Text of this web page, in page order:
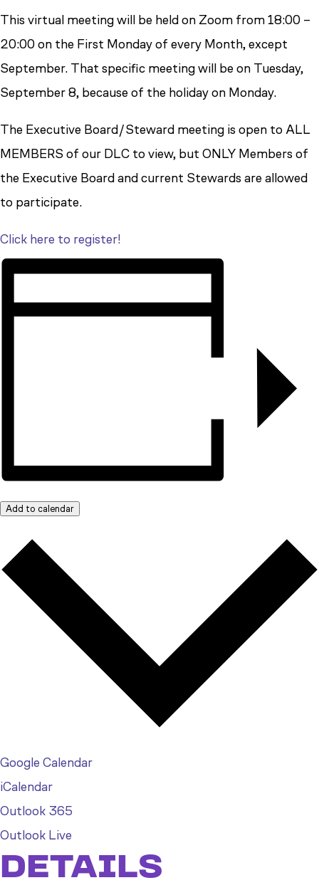
This virtual meeting will be held on Zoom from 18:00 –
20:00 on the First Monday of every Month, except
September. That specific meeting will be on Tuesday,
September 8, because of the holiday on Monday.
The Executive Board/Steward meeting is open to ALL
MEMBERS of our DLC to view, but ONLY Members of
the Executive Board and current Stewards are allowed
to participate.
Click here to register!
Add to calendar
Google Calendar
iCalendar
Outlook 365
Outlook Live
DETAILS